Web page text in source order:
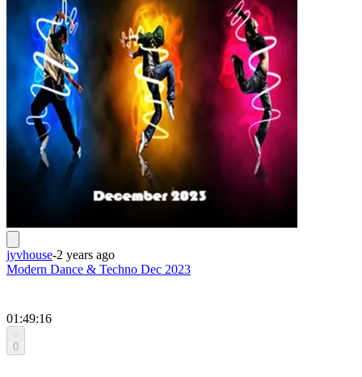
jyvhouse-2 years ago
Modern Dance & Techno Dec 2023
01:49:16
0